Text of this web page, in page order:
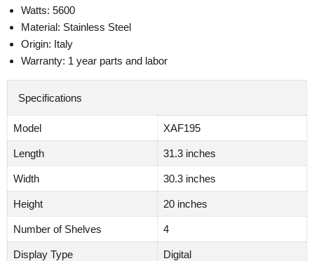
Watts: 5600
Material: Stainless Steel
Origin: Italy
Warranty: 1 year parts and labor
Specifications
Model XAF195
Length 31.3 inches
Width 30.3 inches
Height 20 inches
Number of Shelves 4
Display Type Digital